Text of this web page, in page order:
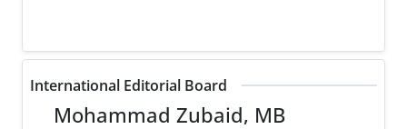
International Editorial Board
Mohammad Zubaid, MB